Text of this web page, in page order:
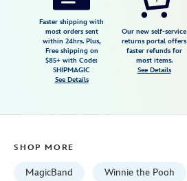
magicband-
419073270911.html
http://schema.org/InStock
Faster shipping with
most orders sent
within 24hrs. Plus,
Free shipping on
$85+ with Code:
SHIPMAGIC
See Details
Our new self-service
returns portal offers
faster refunds for
most items.
See Details
SHOP MORE
MagicBand Winnie the Pooh